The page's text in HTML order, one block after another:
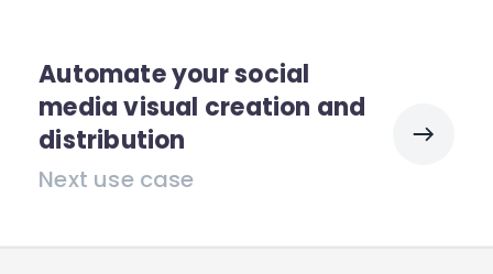
Automate your social
media visual creation and
distribution
Next use case